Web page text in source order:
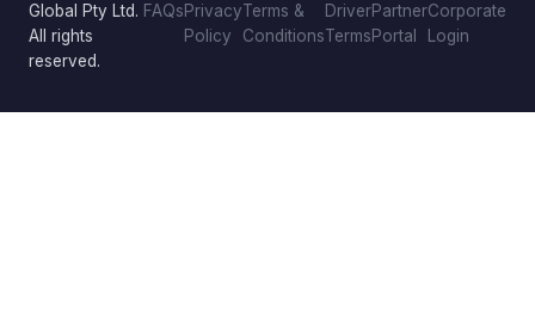
Global Pty Ltd.
All rights
reserved.
FAQsPrivacy
Policy
Terms &
Conditions
Driver
Terms
Partner
Portal
Corporate
Login